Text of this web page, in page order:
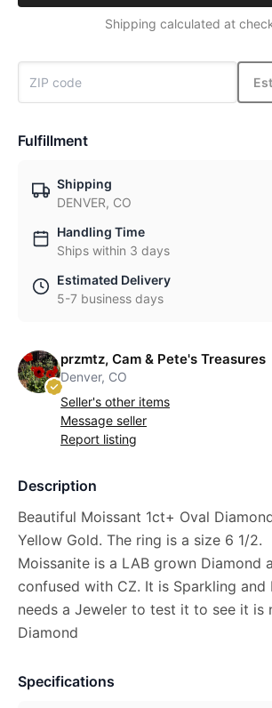
Shipping calculated at
Fulfillment
Shipping
DENVER, CO
Handling Time
Ships within 3 days
Estimated Delivery
5-7 business days
przmtz, Cam & Pete's Treasures
Denver, CO
Seller's other items
Message seller
Report listing
Description
Beautiful Moissant 1ct+ Oval
Yellow Gold. The ring is a size 6 1/2.
Moissanite is a LAB grown Diamond
confused with CZ. It is Sparkling and
needs a Jeweler to test it to see it is
Diamond
Specifications